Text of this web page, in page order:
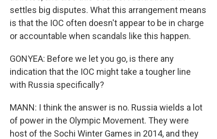
settles big disputes. What this arrangement means
is that the IOC often doesn't appear to be in charge
or accountable when scandals like this happen.
GONYEA: Before we let you go, is there any
indication that the IOC might take a tougher line
with Russia specifically?
MANN: I think the answer is no. Russia wields a lot
of power in the Olympic Movement. They were
host of the Sochi Winter Games in 2014, and they